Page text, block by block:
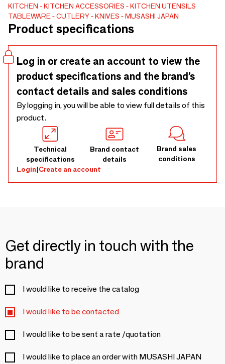
reimagined a forging method once lost to time.
KITCHEN KITCHEN ACCESSORIES
KITCHEN UTENSILS
TABLEWARE
CUTLERY KNIVES MUSASHI JAPAN
Product specifications
Log in or create an account to view the
product specifications and the brand’s
contact details and sales conditions
By logging in, you will be able to view full details of this
product.
Technical
specifications
Brand contact
details
Brand sales
conditions
Login|Create an account
Get directly in touch with the
brand
I would like to receive the catalog
I would like to be contacted
I would like to be sent a rate /quotation
I would like to place an order with MUSASHI JAPAN